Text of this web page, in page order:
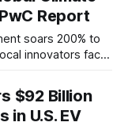
Report
soars 200% to
innovators face
$92 Billion
U.S. EV